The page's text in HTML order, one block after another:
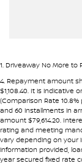
Chrome Grille
Coil Springs
Compass
Control -
1. Driveaway No More to
4. Repayment amount
$1,108.40. It is indicative
(Comparison Rate
and 60 installments in
amount $79,614.20.
rating and meeting
vary depending on your
information provided,
year secured fixed rate